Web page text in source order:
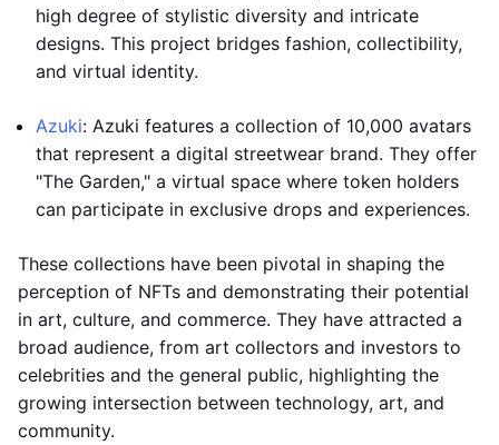
high degree of stylistic diversity and intricate
designs. This project bridges fashion, collectibility,
and virtual identity.
Azuki: Azuki features a collection of 10,000 avatars
that represent a digital streetwear brand. They offer
"The Garden," a virtual space where token holders
can participate in exclusive drops and experiences.
These collections have been pivotal in shaping the
perception of NFTs and demonstrating their potential
in art, culture, and commerce. They have attracted a
broad audience, from art collectors and investors to
celebrities and the general public, highlighting the
growing intersection between technology, art, and
community.